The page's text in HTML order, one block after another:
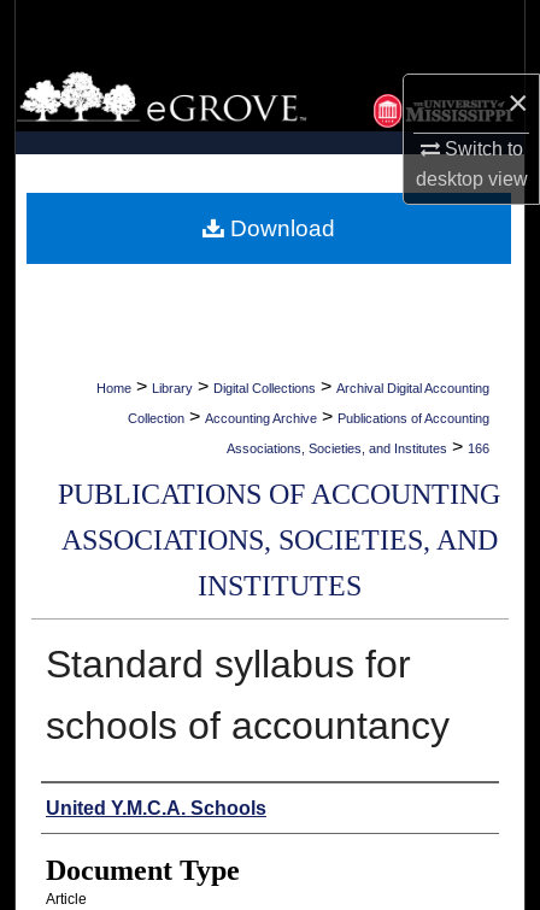
×
Switch to
desktopview
Browse Collections
My Account
Digital Commons Network™
Home > Library > Digital Collections > Archival Digital Accounting
Collection > Accounting Archive > Publications of Accounting
Associations, Societies, and Institutes > 166
PUBLICATIONS OF ACCOUNTING
ASSOCIATIONS, SOCIETIES, AND
INSTITUTES
Standard syllabus for
schools of accountancy
Authors
United Y.M.C.A. Schools
Document Type
Article
Download